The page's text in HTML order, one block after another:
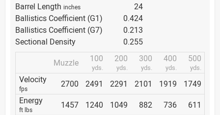
Barrel Length inches
24
Ballistics Coefficient (G1)
0.424
Ballistics Coefficient (G7)
0.213
Sectional Density
0.255
Muzzle
100
yds.
200
yds.
300
yds.
400
yds.
500
yds.
Velocity
fps 2700 2491 2291 2101 1919
1749
Energy
ft lbs 1457 1240 1049 882 736
611